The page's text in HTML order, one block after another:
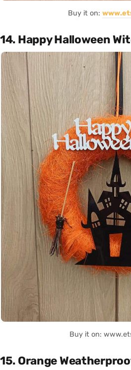
Buy it on:
14. Happy Halloween
Buy it on:
15. Orange